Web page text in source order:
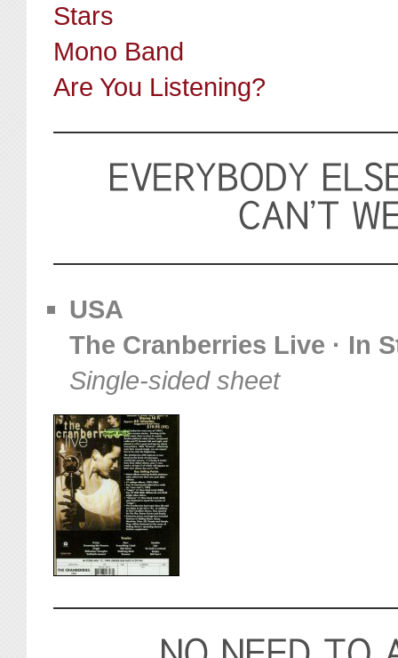
Stars
Mono Band
Are You Listening?
USA
The Cranberries Live · In
Single-sided sheet